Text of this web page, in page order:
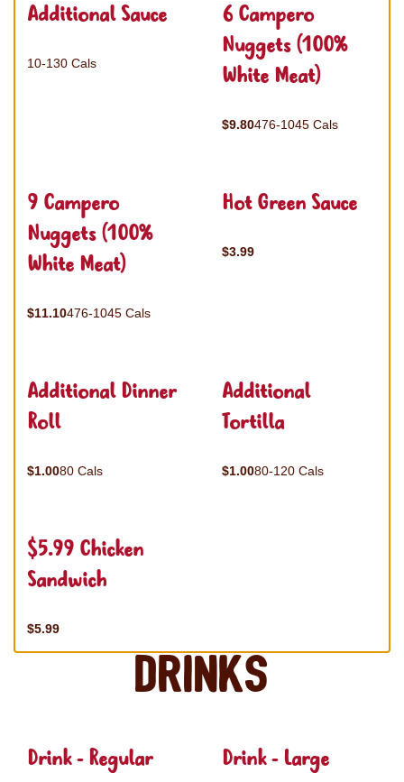
Additional Sauce
10-130 Cals
6 Campero
Nuggets (100%
White Meat)
$9.80476-1045 Cals
9 Campero
Nuggets (100%
White Meat)
$11.10476-1045 Cals
Hot Green Sauce
$3.99
Additional Dinner
Roll
$1.0080 Cals
Additional
Tortilla
$1.0080-120 Cals
$5.99 Chicken
Sandwich
$5.99
Drinks
Drink - Regular Drink - Large